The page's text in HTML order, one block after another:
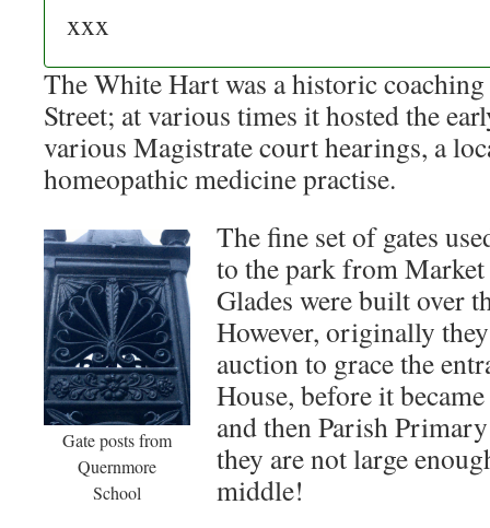
xxx
The White Hart was a historic
Street; at various times it hosted the
various Magistrate court hearings, a
homeopathic medicine practise.
Gate posts from
Quernmore
School
The fine set of gates
to the park from Market
Glades were built over
However, originally
auction to grace the
House, before it
and then Parish
they are not large
middle!